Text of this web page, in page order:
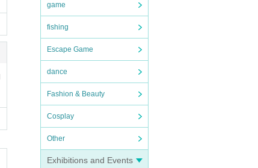
game
fishing
Escape Game
dance
Fashion & Beauty
Cosplay
Other
Exhibitions and Events